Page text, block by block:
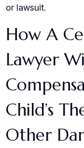
or lawsuit.
How A
Lawyer
Child’s
Other